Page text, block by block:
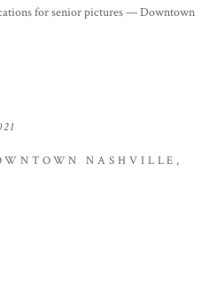
for senior pictures — Downtown
NASHVILLE,